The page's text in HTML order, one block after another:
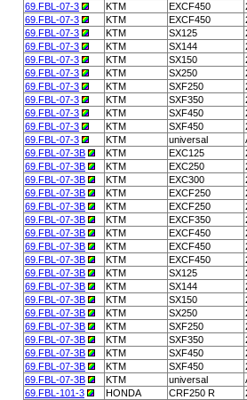
69.FBL-07-3
KTM EXCF450
69.FBL-07-3
KTM EXCF450
69.FBL-07-3
KTM SX125
69.FBL-07-3
KTM SX144
69.FBL-07-3
KTM SX150
69.FBL-07-3
KTM SX250
69.FBL-07-3
KTM SXF250
69.FBL-07-3
KTM SXF350
69.FBL-07-3
KTM SXF450
69.FBL-07-3
KTM SXF450
69.FBL-07-3
KTM universal
69.FBL-07-3B
KTM EXC125
69.FBL-07-3B
KTM EXC250
69.FBL-07-3B
KTM EXC300
69.FBL-07-3B
KTM EXCF250
69.FBL-07-3B
KTM EXCF250
69.FBL-07-3B
KTM EXCF350
69.FBL-07-3B
KTM EXCF450
69.FBL-07-3B
KTM EXCF450
69.FBL-07-3B
KTM EXCF450
69.FBL-07-3B
KTM SX125
69.FBL-07-3B
KTM SX144
69.FBL-07-3B
KTM SX150
69.FBL-07-3B
KTM SX250
69.FBL-07-3B
KTM SXF250
69.FBL-07-3B
KTM SXF350
69.FBL-07-3B
KTM SXF450
69.FBL-07-3B
KTM SXF450
69.FBL-07-3B
KTM universal
69.FBL-101-3
HONDA CRF250 R